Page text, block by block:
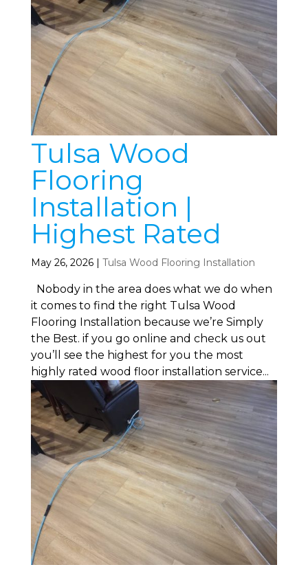
Tulsa Wood
Flooring
Installation |
Highest Rated
May 26, 2026| Tulsa Wood Flooring Installation
Nobody in the area does what we do when
it comes to find the right Tulsa Wood
Flooring Installation because we’re Simply
the Best. if you go online and check us out
you’ll see the highest for you the most
highly rated wood floor installation service...